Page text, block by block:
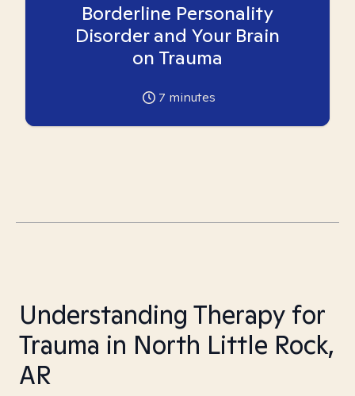
Borderline Personality
Disorder and Your Brain
on Trauma
7 minutes
Understanding Therapy for
Trauma in North Little Rock,
AR